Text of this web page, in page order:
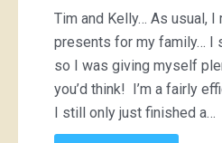
Tim and Kelly… As usual, I
presents for my family… I
so I was giving myself
you’d think! I’m a fairly
I still only just finished a…